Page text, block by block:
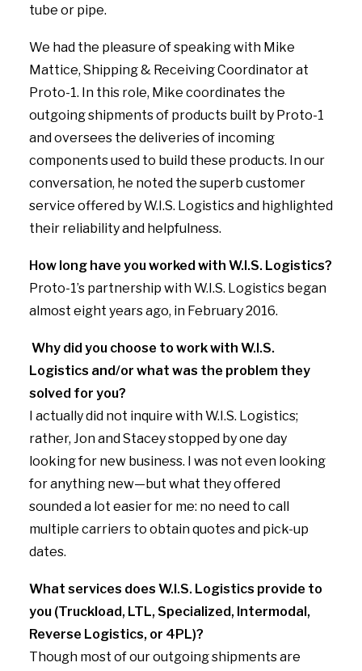
tube or pipe.
We had the pleasure of speaking with Mike
Mattice, Shipping & Receiving Coordinator at
Proto-1. In this role, Mike coordinates the
outgoing shipments of products built by Proto-1
and oversees the deliveries of incoming
components used to build these products. In our
conversation, he noted the superb customer
service offered by W.I.S. Logistics and highlighted
their reliability and helpfulness.
How long have you worked with W.I.S. Logistics?
Proto-1’s partnership with W.I.S. Logistics began
almost eight years ago, in February 2016.
Why did you choose to work with W.I.S.
Logistics and/or what was the problem they
solved for you?
I actually did not inquire with W.I.S. Logistics;
rather, Jon and Stacey stopped by one day
looking for new business. I was not even looking
for anything new—but what they offered
sounded a lot easier for me: no need to call
multiple carriers to obtain quotes and pick-up
dates.
What services does W.I.S. Logistics provide to
you (Truckload, LTL, Specialized, Intermodal,
Reverse Logistics, or 4PL)?
Though most of our outgoing shipments are